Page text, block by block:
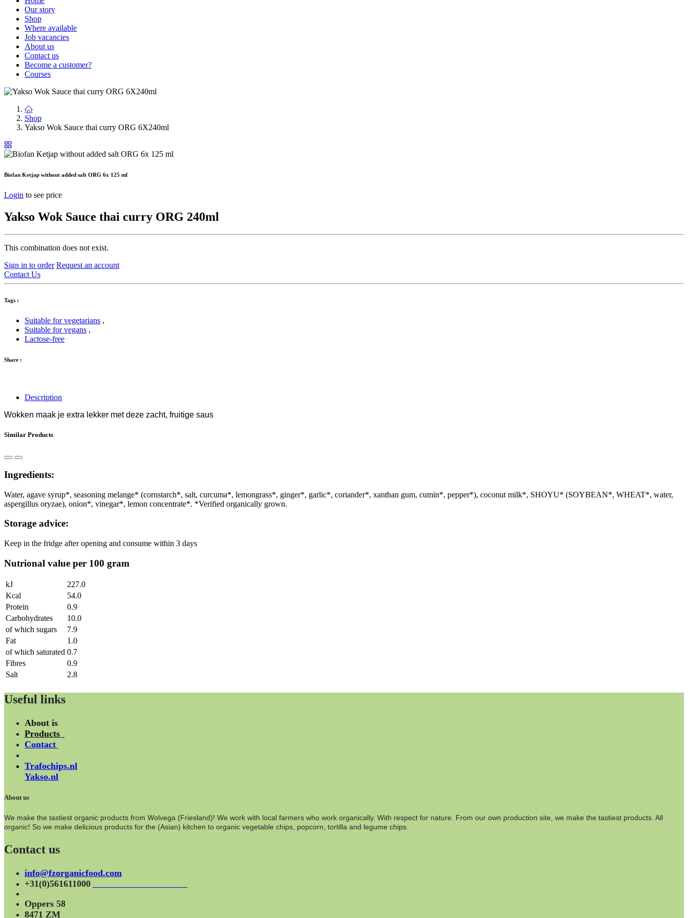
Our story
Shop
Where available
Job vacancies
About us
Contact us
Become a customer?
Courses
Shop
Yakso Wok Sauce thai curry ORG 6X240ml
Biofan Ketjap without added salt ORG 6x 125 ml
Login to see price
Yakso Wok Sauce thai curry ORG 240ml
This combination does not exist.
Sign in to order Request an account
Contact Us
Tags :
Suitable for vegetarians ,
Suitable for vegans ,
Lactose-free
Share :
Description
Wokken maak je extra lekker met deze zacht, fruitige saus
Similar Products
Ingredients:
Water, agave syrup*, seasoning melange* (cornstarch*, salt, curcuma*, lemongrass*, ginger*, garlic*, coriander*, xanthan gum, cumin*, pepper*), coconut milk*, SHOYU* (SOYBEAN*, WHEAT*, water,
aspergillus oryzae), onion*, vinegar*, lemon concentrate*. *Verified organically grown.
Storage advice:
Keep in the fridge after opening and consume within 3 days
Nutrional value per 100 gram
kJ
227.0
Kcal
54.0
Protein
0.9
Carbohydrates
10.0
of which sugars
7.9
Fat
1.0
of which saturated 0.7
Fibres
0.9
Salt
2.8
Useful links
About is
Products
Contact
Trafochips.nl
Yakso.nl
About us
We make the tastiest organic products from Wolvega (Friesland)! We work with local farmers who work organically. With respect for nature. From our own production site, we make the tastiest products. All
organic! So we make delicious products for the (Asian) kitchen to organic vegetable chips, popcorn, tortilla and legume chips.
Contact us
info@fzorganicfood.com
+31(0)561611000
Oppers 58
8471 ZM